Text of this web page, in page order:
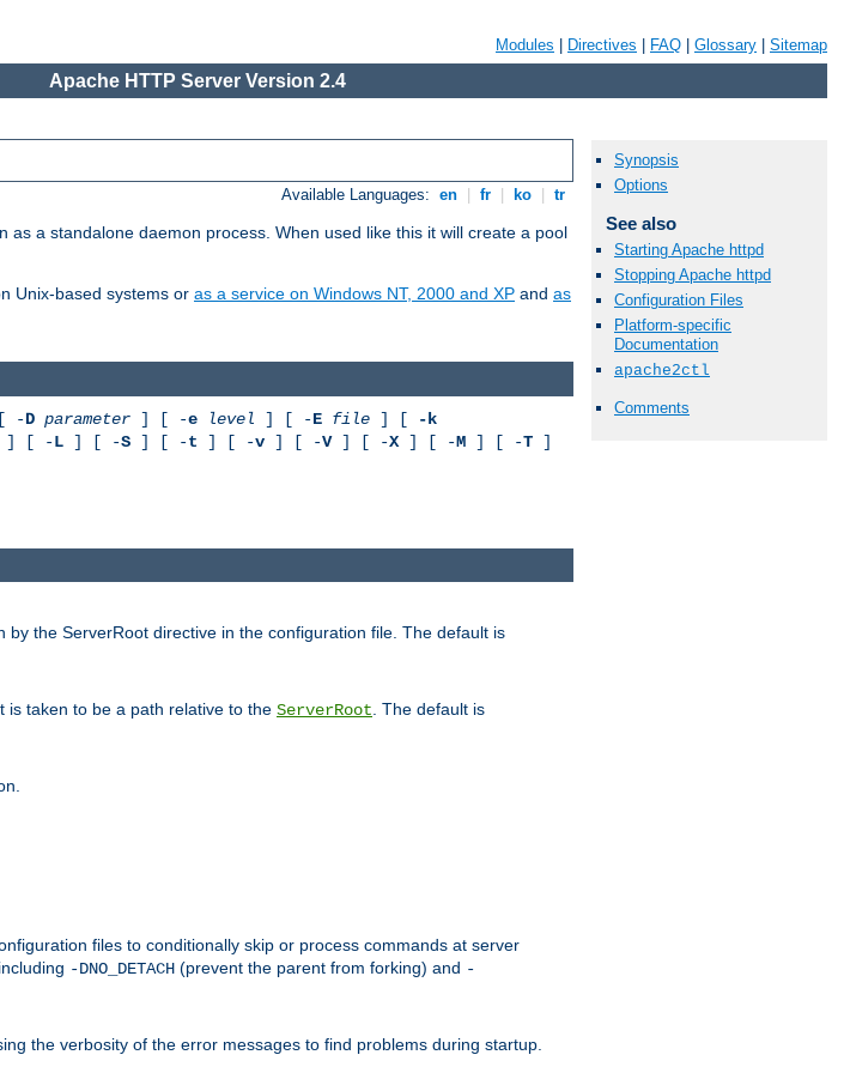
Modules Directives FAQ Glossary Sitemap
Apache HTTP Server Version 2.4
Available Languages: en fr ko tr
a standalone daemon process. When used like this it will create a pool
Unix-based systems or as a service on Windows NT, 2000 and XP and as
Synopsis
Options
See also
Starting Apache httpd
Stopping Apache httpd
Configuration Files
Platform-specific
Documentation
apache2ctl
Comments
-D parameter ] [ -e level ] [ -E file ] [
-k
] [ -L ] [ -S ] [ -t ] [ -v ] [ -V] [ -X] [ -M ] [ -T ]
by the ServerRoot directive in the configuration file. The default is
is taken to be a path relative to the ServerRoot . The default is
files to conditionally skip or process commands at server
-DNO_DETACH (prevent the parent from forking) and -
the verbosity of the error messages to find problems during startup.